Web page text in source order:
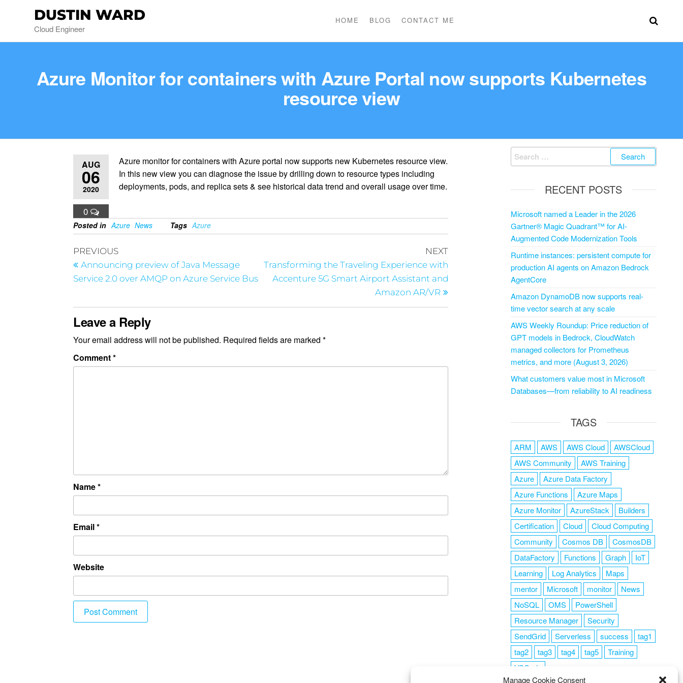
Manage Cookie Consent
DUSTIN WARD
Cloud Engineer
HOME BLOG CONTACT ME
Azure Monitor for containers with Azure Portal now supports Kubernetes
resource view
AUG
06
2020
0
Azure monitor for containers with Azure portal now supports new Kubernetes resource view.
In this new view you can diagnose the issue by drilling down to resource types including
deployments, pods, and replica sets & see historical data trend and overall usage over time.
Posted in Azure News Tags Azure
PREVIOUS
Announcing preview of Java Message
Service 2.0 over AMQP on Azure Service Bus
NEXT
Transforming the Traveling Experience with
Accenture 5G Smart Airport Assistant and
Amazon AR/VR
Leave a Reply
Your email address will not be published. Required fields are marked*
Comment*
Name*
Email*
Website
RECENT POSTS
Microsoft named a Leader in the 2026
Gartner® Magic Quadrant™ for AI-
Augmented Code Modernization Tools
Runtime instances: persistent compute for
production AI agents on Amazon Bedrock
AgentCore
Amazon DynamoDB now supports real-
time vector search at any scale
AWS Weekly Roundup: Price reduction of
GPT models in Bedrock, CloudWatch
managed collectors for Prometheus
metrics, and more (August 3, 2026)
What customers value most in Microsoft
Databases—from reliability to AI readiness
TAGS
ARM AWS AWS Cloud
AWSCloud
AWS Community
AWS Training
Azure
Azure Data Factory
Azure Functions
Azure Maps
Azure Monitor
AzureStack
Builders
Certification
Cloud
Cloud Computing
Community
Cosmos DB
CosmosDB
DataFactory
Functions Graph
IoT
Learning
Log Analytics
Maps
mentor
Microsoft monitor
News
NoSQL
OMS
PowerShell
Resource Manager
Security
SendGrid
Serverless success
tag1
tag2
tag3 tag4 tag5
Training
VSCode